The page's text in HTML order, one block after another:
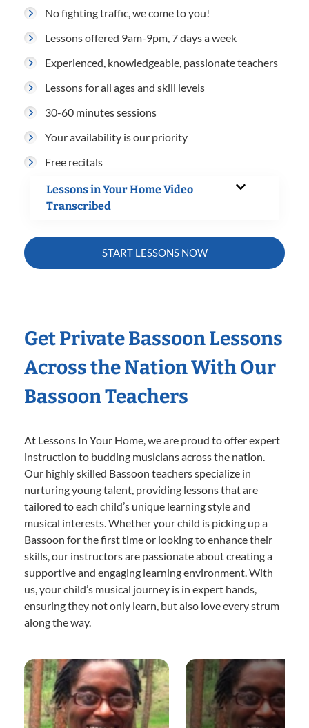
No fighting traffic, we come to you!
Lessons offered 9am-9pm, 7 days a week
Experienced, knowledgeable, passionate teachers
Lessons for all ages and skill levels
30-60 minutes sessions
Your availability is our priority
Free recitals
Lessons in Your Home Video
Transcribed
START LESSONS NOW
Get Private Bassoon Lessons
Across the Nation With Our
Bassoon Teachers
At Lessons In Your Home, we are proud to offer expert
instruction to budding musicians across the nation.
Our highly skilled Bassoon teachers specialize in
nurturing young talent, providing lessons that are
tailored to each child’s unique learning style and
musical interests. Whether your child is picking up a
Bassoon for the first time or looking to enhance their
skills, our instructors are passionate about creating a
supportive and engaging learning environment. With
us, your child’s musical journey is in expert hands,
ensuring they not only learn, but also love every strum
along the way.